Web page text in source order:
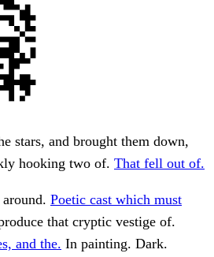
stars, and brought them down,
hooking two of. That fell out of.
Poetic cast which must
that cryptic vestige of.
and the. In painting. Dark.